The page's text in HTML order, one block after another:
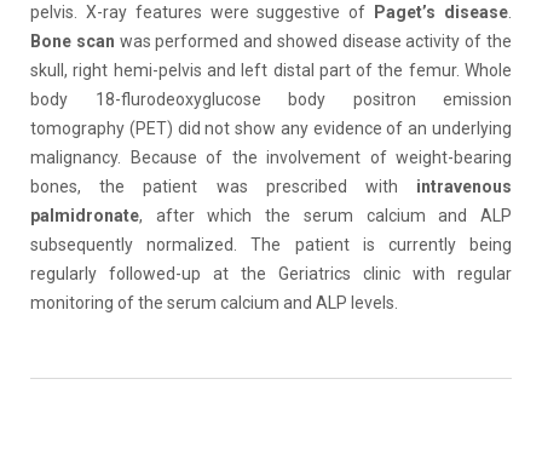
pelvis. X-ray features were suggestive of
Paget’s disease
Bone scan was performed and showed disease activity of the
skull, right hemi-pelvis and left distal part of the femur. Whole
body 18-flurodeoxyglucose body positron emission
tomography (PET) did not show any evidence of an underlying
malignancy. Because of the involvement of weight-bearing
bones, the patient was prescribed with intravenous
palmidronate, after which the serum calcium and ALP
subsequently normalized. The patient is currently being
regularly followed-up at the Geriatrics clinic with regular
monitoring of the serum calcium and ALP levels.